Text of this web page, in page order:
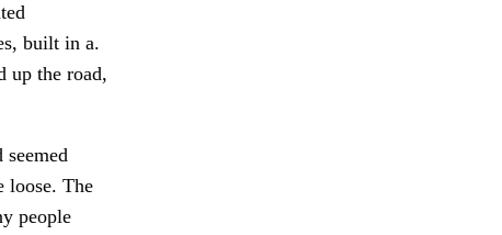
built in a.
up the road,
loose. The
people